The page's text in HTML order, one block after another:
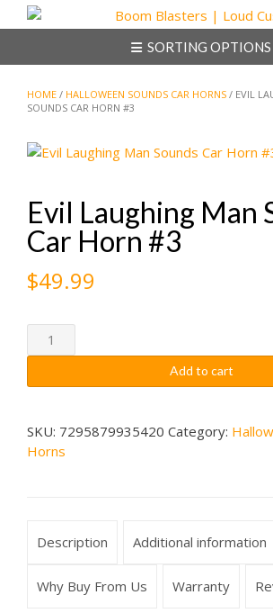
to
SORTING OPTIONS
HOME / HALLOWEEN SOUNDS CAR HORNS / EVIL
SOUNDS CAR HORN #3
Evil Laughing Man
Car Horn #3
$49.99
Laughing
Sounds
Horn
#3
Add to cart
SKU: 7295879935420 Category:
Horns
Description Additional information
Why Buy From Us Warranty